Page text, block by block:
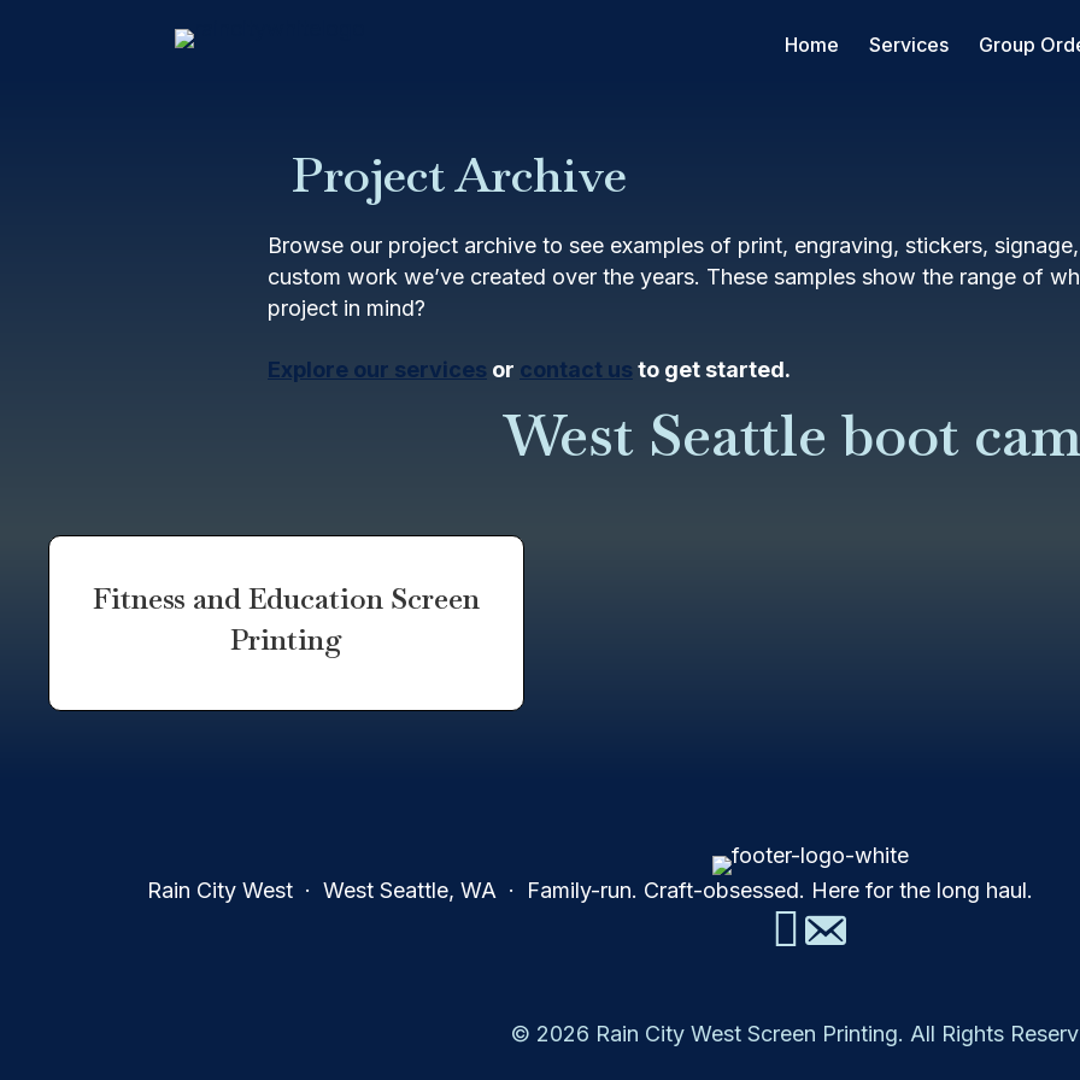
Home Services Group
Project Archive
Browse our project archive to see examples of print, engraving, stickers,
custom work we’ve created over the years. These samples show the range of
project in mind?
Explore our services or contact us to get started.
West Seattle boot
Fitness and Education Screen
Printing
Rain City West · West Seattle, WA · Family-run. Craft-obsessed. Here for the long haul.
© 2026 Rain City West Screen Printing. All Rights